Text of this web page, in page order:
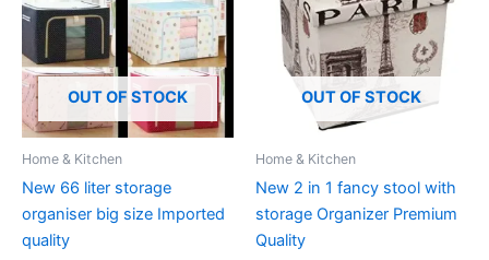
OUT OF STOCK
Home & Kitchen
New 66 liter storage
organiser big size Imported
quality
OUT OF STOCK
Home & Kitchen
New 2 in 1 fancy stool with
storage Organizer Premium
Quality